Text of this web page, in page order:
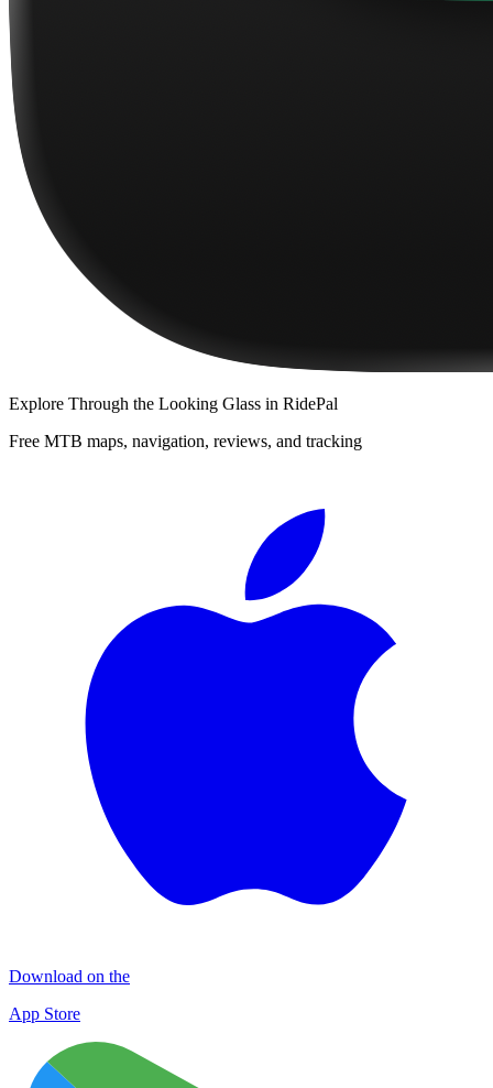
Explore Through the Looking Glass in RidePal
Free MTB maps, navigation, reviews, and tracking
Download on the
App Store